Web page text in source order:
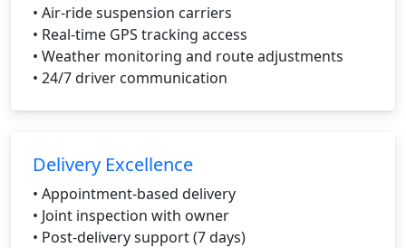
• Air-ride suspension carriers
• Real-time GPS tracking access
• Weather monitoring and route adjustments
• 24/7 driver communication
Delivery Excellence
• Appointment-based delivery
• Joint inspection with owner
• Post-delivery support (7 days)